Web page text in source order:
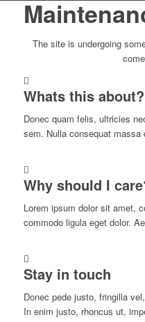
The site is undergoing
Whats this about?
Donec quam felis, ultricies
sem. Nulla consequat massa
Why should I
Lorem ipsum dolor sit amet,
commodo ligula eget dolor.
Stay in touch
Donec pede justo, fringilla
In enim justo, rhoncus ut,